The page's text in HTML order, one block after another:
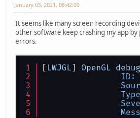
January 03, 2021, 08:42:00
It seems like many screen recording
other software keep crashing my app by
errors.
[ LWJGL] OpenGL debug
ID: